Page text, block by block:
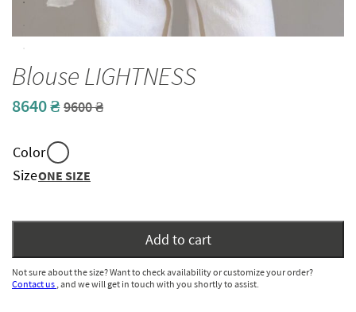
Blouse LIGHTNESS
9600₴
Original
9600 ₴.
8640₴
Current
8640 ₴.
Color
SizeONE SIZE
Add to cart
Not sure about the size? Want to check availability or customize your order?
Contact us , and we will get in touch with you shortly to assist.